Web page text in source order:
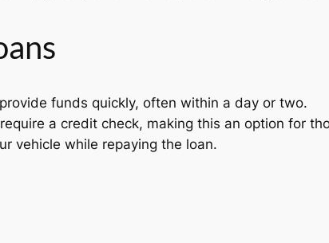
funds quickly, often within a day or two.
a credit check, making this an option for
vehicle while repaying the loan.